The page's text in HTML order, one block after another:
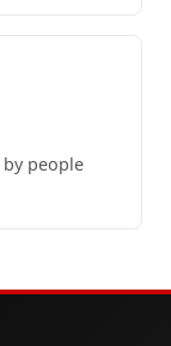
people